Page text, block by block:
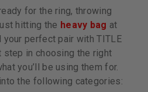
for the ring, throwing
hitting the heavy bag at
your perfect pair with TITLE
step in choosing the right
you’ll be using them for.
the following categories: